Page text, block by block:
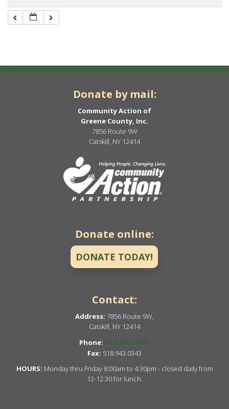
Donate by mail:
Community Action of
Greene County, Inc.
7856 Route 9W
Catskill, NY 12414
Donate online:
DONATE TODAY!
Contact:
Address: 7856 Route 9W,
Catskill, NY 12414
Phone: 518.943.9205
Fax: 518.943.0343
HOURS: Monday thru Friday 8:00am to 4:30pm - closed daily from
12-12:30 for lunch.